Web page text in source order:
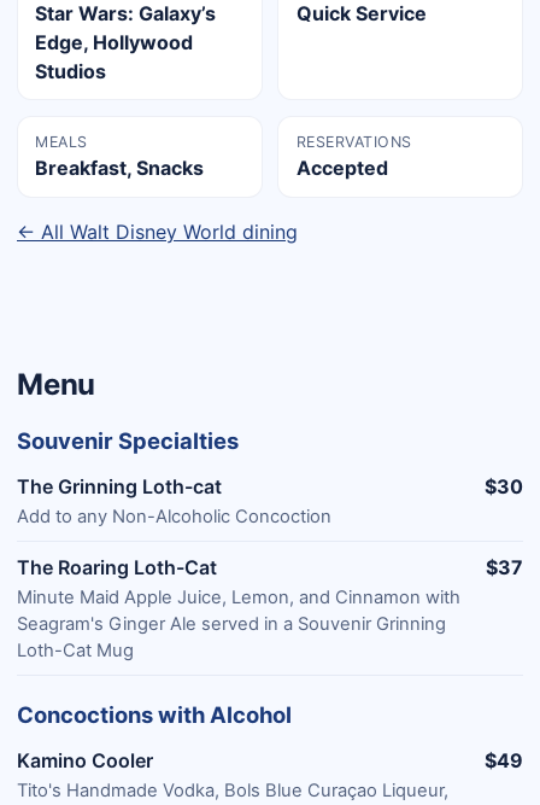
Star Wars: Galaxy’s
Edge, Hollywood
Studios
Quick Service
MEALS
Breakfast, Snacks
RESERVATIONS
Accepted
← All Walt Disney World dining
Menu
Souvenir Specialties
The Grinning Loth-cat
Add to any Non-Alcoholic Concoction
$30
The Roaring Loth-Cat
Minute Maid Apple Juice, Lemon, and Cinnamon with
Seagram's Ginger Ale served in a Souvenir Grinning
Loth-Cat Mug
$37
Concoctions with Alcohol
Kamino Cooler
Tito's Handmade Vodka, Bols Blue Curaçao Liqueur,
$49